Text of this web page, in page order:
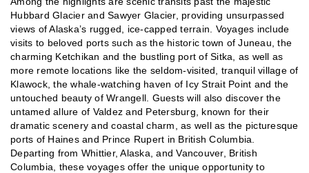
Hubbard Glacier and Sawyer Glacier, providing unsurpassed
views of Alaska’s rugged, ice-capped terrain. Voyages include
visits to beloved ports such as the historic town of Juneau, the
charming Ketchikan and the bustling port of Sitka, as well as
more remote locations like the seldom-visited, tranquil village of
Klawock, the whale-watching haven of Icy Strait Point and the
untouched beauty of Wrangell. Guests will also discover the
untamed allure of Valdez and Petersburg, known for their
dramatic scenery and coastal charm, as well as the picturesque
ports of Haines and Prince Rupert in British Columbia.
Departing from Whittier, Alaska, and Vancouver, British
Columbia, these voyages offer the unique opportunity to